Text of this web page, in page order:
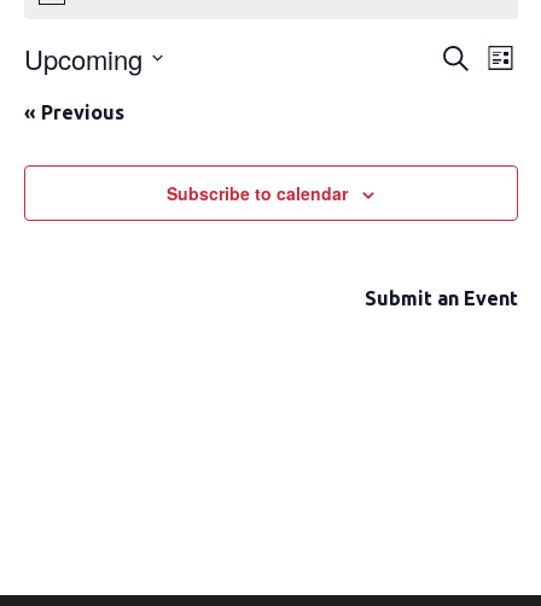
and
Search
List
Upcoming
date.
« Previous
Subscribe to calendar
Submit an Event